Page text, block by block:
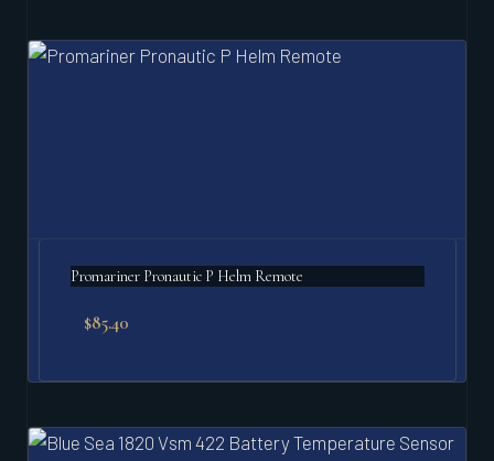
Promariner Pronautic P Helm Remote
$85.40